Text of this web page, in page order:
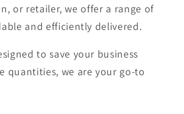
or retailer, we offer a range of
and efficiently delivered.
to save your business
quantities, we are your go-to